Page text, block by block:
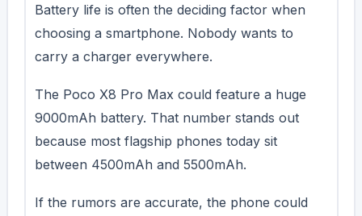
Battery life is often the deciding factor when
choosing a smartphone. Nobody wants to
carry a charger everywhere.
The Poco X8 Pro Max could feature a huge
9000mAh battery. That number stands out
because most flagship phones today sit
between 4500mAh and 5500mAh.
If the rumors are accurate, the phone could